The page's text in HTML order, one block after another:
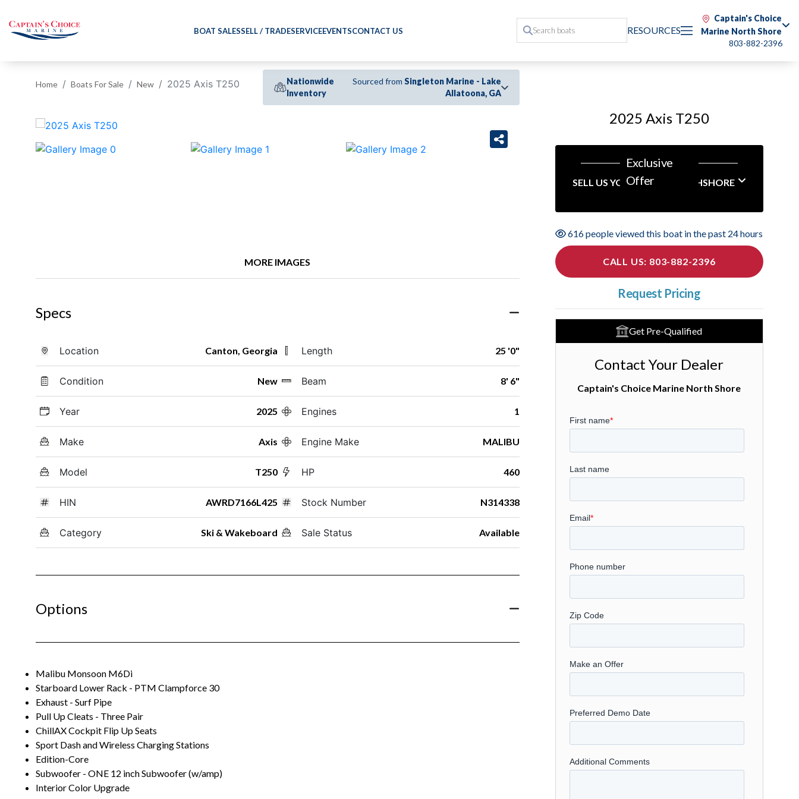
BOAT SALESSELL / TRADESERVICEEVENTSCONTACT US RESOURCES
Captain's Choice
Marine North Shore
803-882-2396
Home Boats For Sale New 2025 Axis T250
Nationwide
Inventory
Sourced from Singleton Marine - Lake
Allatoona, GA
‹ ›
MORE IMAGES
Specs
Location Canton, Georgia
Condition New
Year 2025
Make Axis
Model T250
HIN AWRD7166L425
Category Ski & Wakeboard
Length 25 '0"
Beam 8' 6"
Engines 1
Engine Make MALIBU
HP 460
Stock Number N314338
Sale Status Available
Options
Malibu Monsoon M6Di
Starboard Lower Rack - PTM Clampforce 30
Exhaust - Surf Pipe
Pull Up Cleats - Three Pair
ChillAX Cockpit Flip Up Seats
Sport Dash and Wireless Charging Stations
Edition-Core
Subwoofer - ONE 12 inch Subwoofer (w/amp)
Interior Color Upgrade
2025 Axis T250
Exclusive
Offer
SELL US YOUR BOAT NORTHSHORE
616 people viewed this boat in the past 24 hours
CALL US: 803-882-2396
Request Pricing
Get Pre-Qualified
Contact Your Dealer
Captain's Choice Marine North Shore